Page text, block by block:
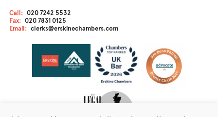
Call: 020 7242 5532
Fax: 020 7831 0125
Email: clerks@erskinechambers.com